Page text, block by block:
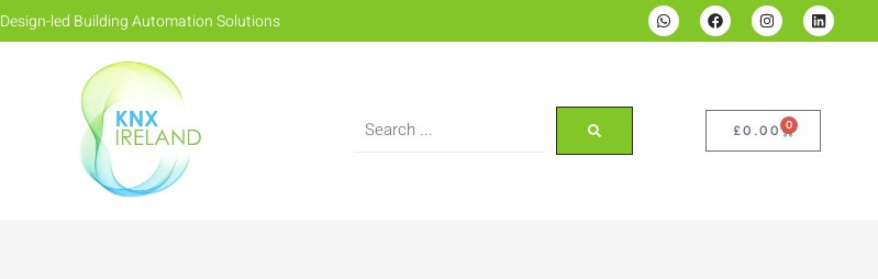
Design-led Building Automation Solutions
£0.00 0